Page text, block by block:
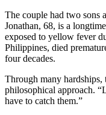
The couple had two sons
Jonathan, 68, is a
exposed to yellow fever
Philippines, died
four decades.
Through many hardships,
philosophical approach.
have to catch them.”